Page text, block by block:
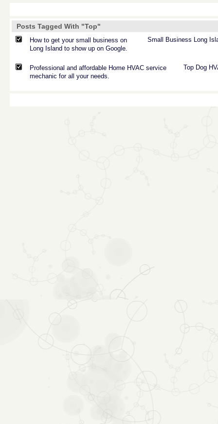
Posts Tagged With "Top"
Small Business Long
How to get your small business on
Long Island to show up on Google.
Top Dog
Professional and affordable Home HVAC service
mechanic for all your needs.